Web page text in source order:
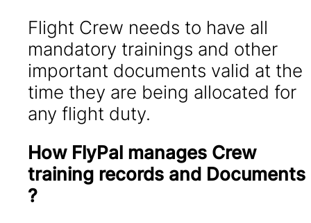
Flight Crew needs to have all
mandatory trainings and other
important documents valid at the
time they are being allocated for
any flight duty.
How FlyPal manages Crew
training records and Documents
?